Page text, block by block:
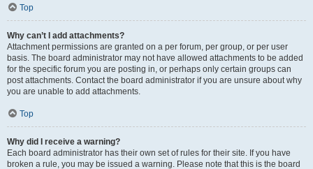
Top
Why can’t I add attachments?
Attachment permissions are granted on a per forum, per group, or per user
basis. The board administrator may not have allowed attachments to be added
for the specific forum you are posting in, or perhaps only certain groups can
post attachments. Contact the board administrator if you are unsure about why
you are unable to add attachments.
Top
Why did I receive a warning?
Each board administrator has their own set of rules for their site. If you have
broken a rule, you may be issued a warning. Please note that this is the board